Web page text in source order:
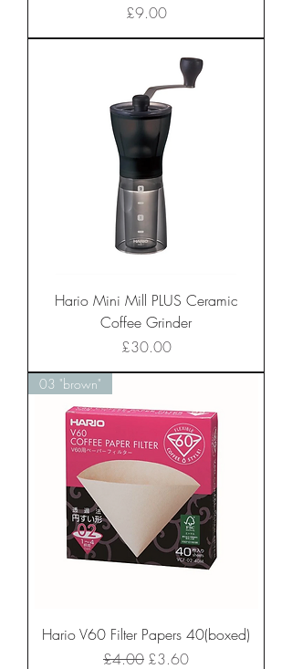
Price
£9.00
Hario Mini Mill PLUS Ceramic
Coffee Grinder
Price
£30.00
03 "brown"
Hario V60 Filter Papers 40(boxed)
Regular Price
£4.00 Sale Price
£3.60